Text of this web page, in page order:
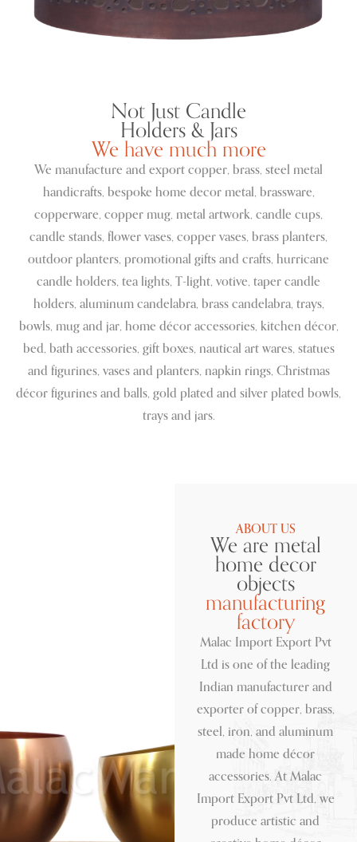
Not Just Candle
Holders & Jars
We have much more
We manufacture and export copper, brass, steel metal
handicrafts, bespoke home decor metal, brassware,
copperware, copper mug, metal artwork, candle cups,
candle stands, flower vases, copper vases, brass planters,
outdoor planters, promotional gifts and crafts, hurricane
candle holders, tea lights, T-light, votive, taper candle
holders, aluminum candelabra, brass candelabra, trays,
bowls, mug and jar, home décor accessories, kitchen décor,
bed, bath accessories, gift boxes, nautical art wares, statues
and figurines, vases and planters, napkin rings, Christmas
décor figurines and balls, gold plated and silver plated bowls,
trays and jars.
ABOUT US
We are metal
home decor
objects
manufacturing
factory
Malac Import Export Pvt
Ltd is one of the leading
Indian manufacturer and
exporter of copper, brass,
steel, iron, and aluminum
made home décor
accessories. At Malac
Import Export Pvt Ltd, we
produce artistic and